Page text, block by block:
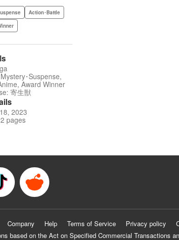
Action･Battle
･Suspense,
Award Winner
寄生獣
2023
pages
Company Help Terms of Service Privacy policy
based on the Act on Specified Commercial Transactions